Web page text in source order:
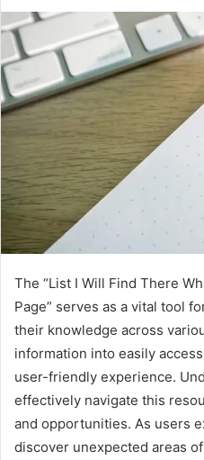
The “List I Will Find There
Page” serves as a vital tool
their knowledge across
information into easily
user-friendly experience.
effectively navigate this
and opportunities. As users
discover unexpected areas